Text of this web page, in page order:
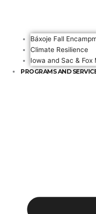
Báxoje Fall
Climate Resilience
Iowa and Sac & Fox
PROGRAMS AND